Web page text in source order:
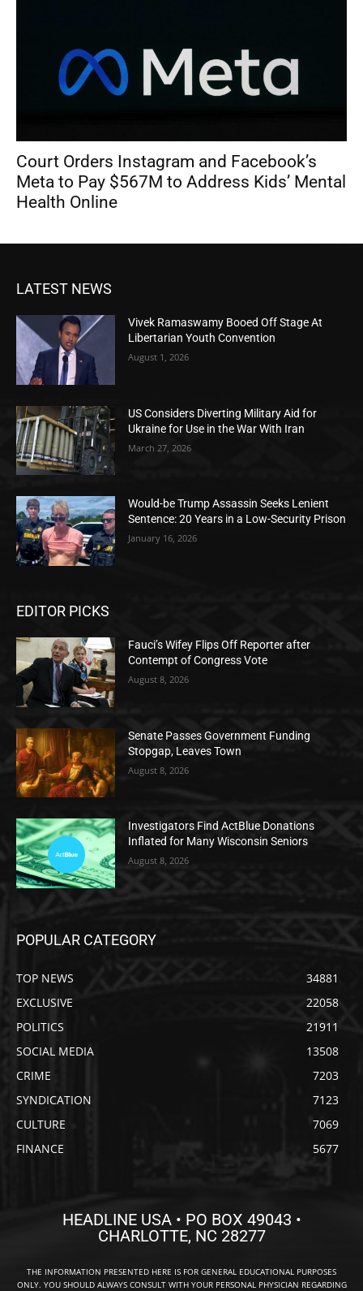
Court Orders Instagram and Facebook’s
Meta to Pay $567M to Address Kids’ Mental
Health Online
LATEST NEWS
Vivek Ramaswamy Booed Off Stage At
Libertarian Youth Convention
August 1, 2026
US Considers Diverting Military Aid for
Ukraine for Use in the War With Iran
March 27, 2026
Would-be Trump Assassin Seeks Lenient
Sentence: 20 Years in a Low-Security Prison
January 16, 2026
EDITOR PICKS
Fauci’s Wifey Flips Off Reporter after
Contempt of Congress Vote
August 8, 2026
Senate Passes Government Funding
Stopgap, Leaves Town
August 8, 2026
Investigators Find ActBlue Donations
Inflated for Many Wisconsin Seniors
August 8, 2026
POPULAR CATEGORY
TOP NEWS
34881
EXCLUSIVE
22058
POLITICS
21911
SOCIAL MEDIA
13508
CRIME
7203
SYNDICATION
7123
CULTURE
7069
FINANCE
5677
HEADLINE USA • PO BOX 49043 •
CHARLOTTE, NC 28277
THE INFORMATION PRESENTED HERE IS FOR GENERAL EDUCATIONAL PURPOSES
ONLY. YOU SHOULD ALWAYS CONSULT WITH YOUR PERSONAL PHYSICIAN REGARDING